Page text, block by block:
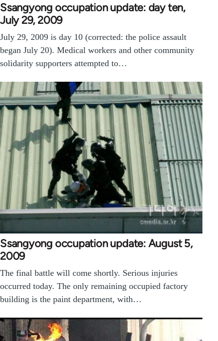
Ssangyong occupation update: day ten,
July 29, 2009
July 29, 2009 is day 10 (corrected: the police assault
began July 20). Medical workers and other community
solidarity supporters attempted to…
Ssangyong occupation update: August 5,
2009
The final battle will come shortly. Serious injuries
occurred today. The only remaining occupied factory
building is the paint department, with…